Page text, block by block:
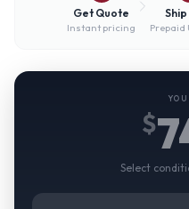
Get Quote
Instant pricing Prepaid
$
Select